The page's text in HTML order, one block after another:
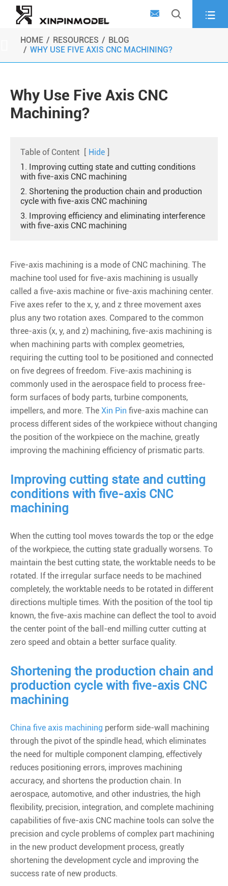
  
HOME RESOURCES
BLOG
WHY USE FIVE AXIS CNC MACHINING?
Why Use Five Axis CNC
Machining?
Table of Content [ Hide ]
1. Improving cutting state and cutting conditions
with five-axis CNC machining
2. Shortening the production chain and production
cycle with five-axis CNC machining
3. Improving efficiency and eliminating interference
with five-axis CNC machining
Five-axis machining is a mode of CNC machining. The
machine tool used for five-axis machining is usually
called a five-axis machine or five-axis machining center.
Five axes refer to the x, y, and z three movement axes
plus any two rotation axes. Compared to the common
three-axis (x, y, and z) machining, five-axis machining is
when machining parts with complex geometries,
requiring the cutting tool to be positioned and connected
on five degrees of freedom. Five-axis machining is
commonly used in the aerospace field to process free-
form surfaces of body parts, turbine components,
impellers, and more. The Xin Pin five-axis machine can
process different sides of the workpiece without changing
the position of the workpiece on the machine, greatly
improving the machining efficiency of prismatic parts.
Improving cutting state and cutting
conditions with five-axis CNC
machining
When the cutting tool moves towards the top or the edge
of the workpiece, the cutting state gradually worsens. To
maintain the best cutting state, the worktable needs to be
rotated. If the irregular surface needs to be machined
completely, the worktable needs to be rotated in different
directions multiple times. With the position of the tool tip
known, the five-axis machine can deflect the tool to avoid
the center point of the ball-end milling cutter cutting at
zero speed and obtain a better surface quality.
Shortening the production chain and
production cycle with five-axis CNC
machining
China five axis machining perform side-wall machining
through the pivot of the spindle head, which eliminates
the need for multiple component clamping, effectively
reduces positioning errors, improves machining
accuracy, and shortens the production chain. In
aerospace, automotive, and other industries, the high
flexibility, precision, integration, and complete machining
capabilities of five-axis CNC machine tools can solve the
precision and cycle problems of complex part machining
in the new product development process, greatly
shortening the development cycle and improving the
success rate of new products.